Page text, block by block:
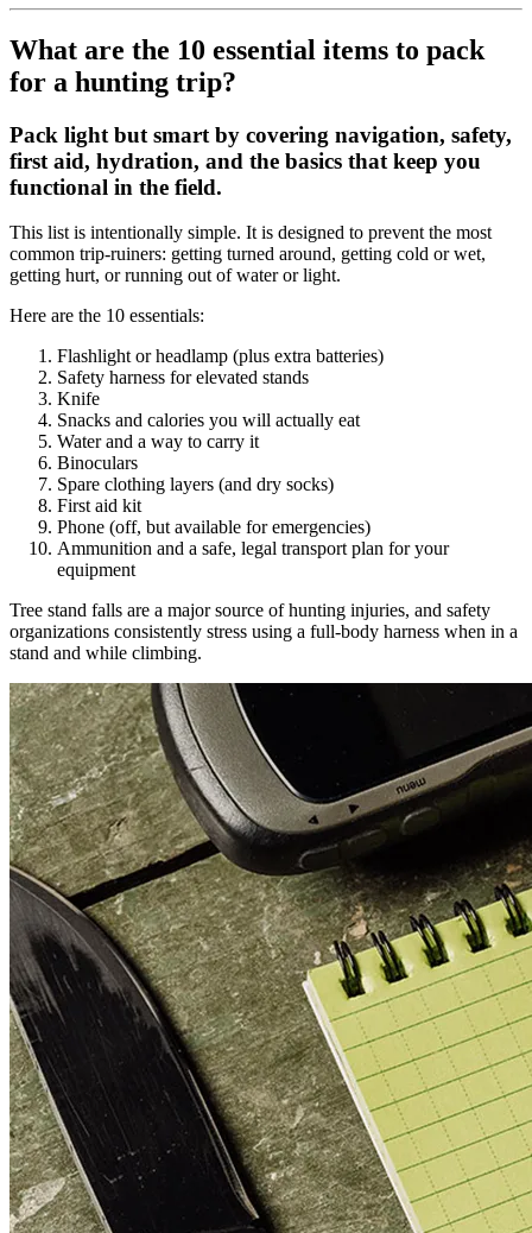
What are the 10 essential items to pack
for a hunting trip?
Pack light but smart by covering navigation, safety,
first aid, hydration, and the basics that keep you
functional in the field.
This list is intentionally simple. It is designed to prevent the most
common trip-ruiners: getting turned around, getting cold or wet,
getting hurt, or running out of water or light.
Here are the 10 essentials:
Flashlight or headlamp (plus extra batteries)
Safety harness for elevated stands
Knife
Snacks and calories you will actually eat
Water and a way to carry it
Binoculars
Spare clothing layers (and dry socks)
First aid kit
Phone (off, but available for emergencies)
Ammunition and a safe, legal transport plan for your
equipment
Tree stand falls are a major source of hunting injuries, and safety
organizations consistently stress using a full-body harness when in a
stand and while climbing.